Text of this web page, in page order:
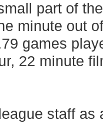
part of
minute out
games
22 minute
staff as